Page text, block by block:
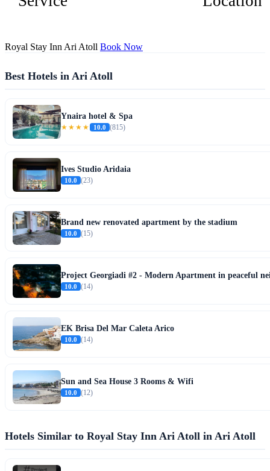
Royal Stay Inn Ari Atoll Book Now
Best Hotels in Ari Atoll
Ynaira hotel & Spa
★★★★ 10.0 (815)
Ives Studio Aridaia
10.0 (23)
Brand new renovated apartment by the stadium
10.0 (15)
Project Georgiadi #2 - Modern Apartment in peaceful
10.0 (14)
EK Brisa Del Mar Caleta Arico
10.0 (14)
Sun and Sea House 3 Rooms & Wifi
10.0 (12)
Hotels Similar to Royal Stay Inn Ari Atoll in Ari Atoll